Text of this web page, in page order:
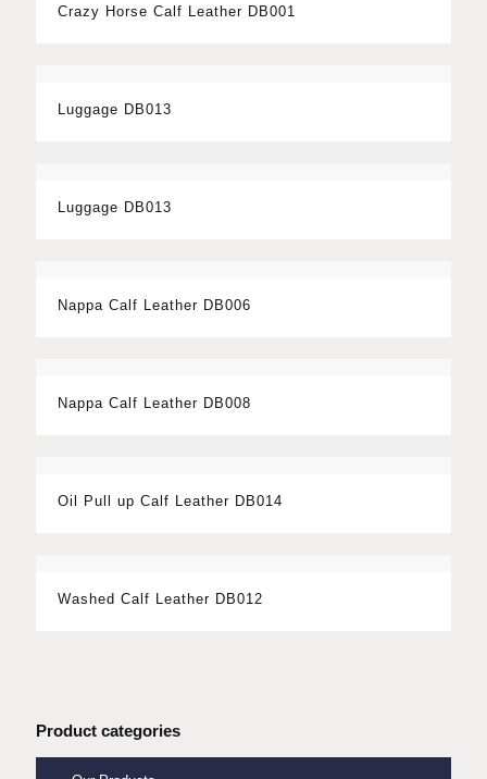
Crazy Horse Calf Leather DB001
Luggage DB013
Luggage DB013
Nappa Calf Leather DB006
Nappa Calf Leather DB008
Oil Pull up Calf Leather DB014
Washed Calf Leather DB012
Product categories